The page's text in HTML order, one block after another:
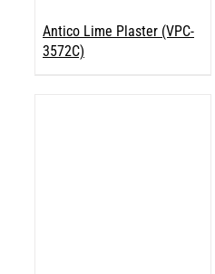
Antico Lime Plaster (VPC-
3572C)